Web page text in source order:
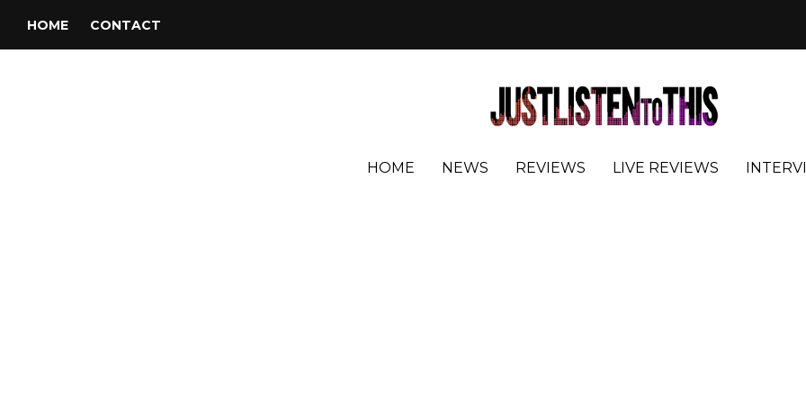
HOME CONTACT
HOME NEWS REVIEWS LIVE REVIEWS